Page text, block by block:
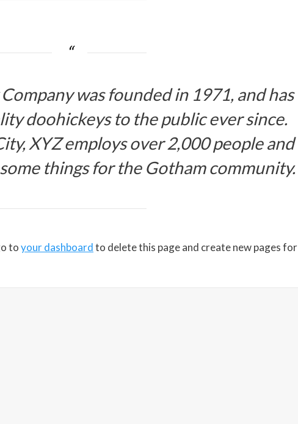
was founded in 1971, and has
doohickeys to the public ever since.
XYZ employs over 2,000 people and
things for the Gotham community.
toyour dashboardto delete this page and create new pages for